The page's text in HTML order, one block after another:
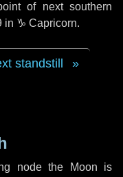
of next southern
in ♑ Capricorn.
standstill
node the Moon is